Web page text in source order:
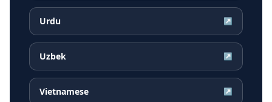
Urdu ↗
Uzbek ↗
Vietnamese ↗